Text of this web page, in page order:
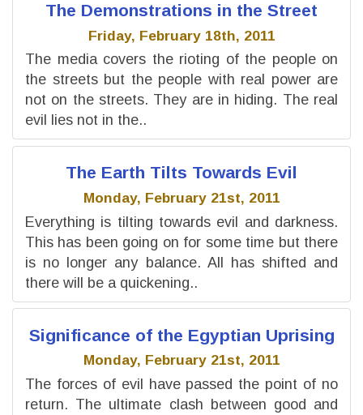
The Demonstrations in the Street
Friday, February 18th, 2011
The media covers the rioting of the people on
the streets but the people with real power are
not on the streets. They are in hiding. The real
evil lies not in the..
The Earth Tilts Towards Evil
Monday, February 21st, 2011
Everything is tilting towards evil and darkness.
This has been going on for some time but there
is no longer any balance. All has shifted and
there will be a quickening..
Significance of the Egyptian Uprising
Monday, February 21st, 2011
The forces of evil have passed the point of no
return. The ultimate clash between good and